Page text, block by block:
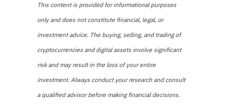
This content is provided for informational purposes
only and does not constitute financial, legal, or
investment advice. The buying, selling, and trading of
cryptocurrencies and digital assets involve significant
risk and may result in the loss of your entire
investment. Always conduct your research and consult
a qualified advisor before making financial decisions.